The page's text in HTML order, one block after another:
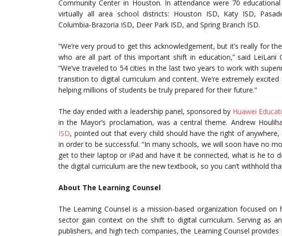
Community Center in Houston. In attendance were 70
virtually all area school districts: Houston ISD, Katy ISD,
Columbia-Brazoria ISD, Deer Park ISD, and Spring Branch ISD.
“We’re very proud to get this acknowledgement, but it’s really for
who are all part of this important shift in education,” said LeiLani
“We’ve traveled to 54 cities in the last two years to work with
transition to digital curriculum and content. We’re extremely
helping millions of students be truly prepared for their future.”
The day ended with a leadership panel, sponsored by Huawei
in the Mayor’s proclamation, was a central theme. Andrew
ISD, pointed out that every child should have the right of
in order to be successful. “In many schools, we will soon have no
get to their laptop or iPad and have it be connected, what is he to
the digital curriculum are the new textbook, so you can’t withhold
About The Learning Counsel
The Learning Counsel is a mission-based organization focused
sector gain context on the shift to digital curriculum. Serving as
publishers, and high tech companies, the Learning Counsel